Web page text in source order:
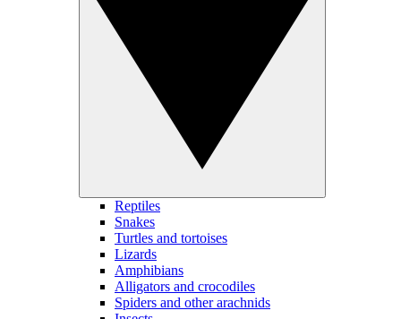
Reptiles
Snakes
Turtles and tortoises
Lizards
Amphibians
Alligators and crocodiles
Spiders and other arachnids